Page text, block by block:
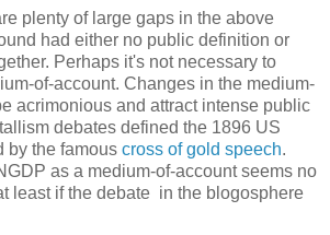
plenty of large gaps in the above
had either no public definition or
Perhaps it's not necessary to
of-account. Changes in the medium-
acrimonious and attract intense public
debates defined the 1896 US
by the famous cross of gold speech.
as a medium-of-account seems no
least if the debate in the blogosphere